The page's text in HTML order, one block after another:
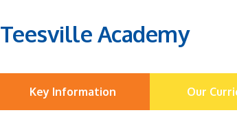
Teesville Academy
Key Information Our